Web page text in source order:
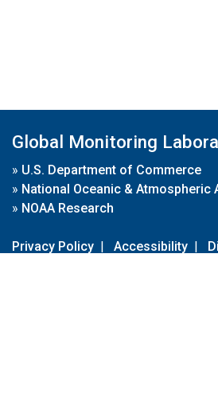
Global Monitoring
» U.S. Department of Commerce
» National Oceanic & Atmospheric
» NOAA Research
Privacy Policy | Accessibility |